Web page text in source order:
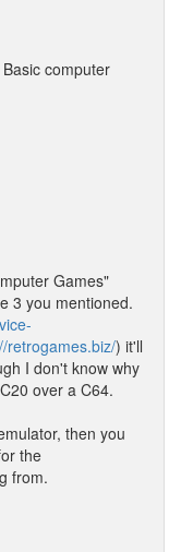
computer
Games"
3 you mentioned.
retrogames.biz/) it'll
I don't know why
over a C64.
then you
the
from.